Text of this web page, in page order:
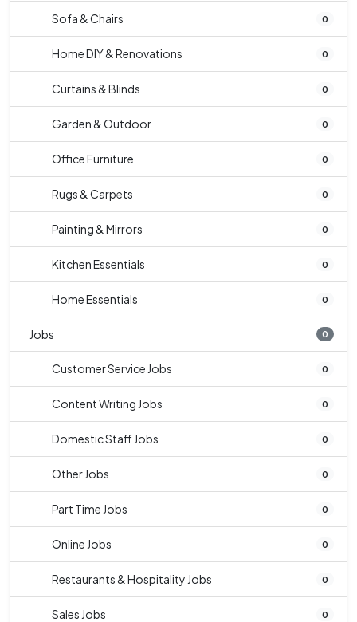
Sofa & Chairs 0
Home DIY & Renovations 0
Curtains & Blinds 0
Garden & Outdoor 0
Office Furniture 0
Rugs & Carpets 0
Painting & Mirrors 0
Kitchen Essentials 0
Home Essentials 0
Jobs 0
Customer Service Jobs 0
Content Writing Jobs 0
Domestic Staff Jobs 0
Other Jobs 0
Part Time Jobs 0
Online Jobs 0
Restaurants & Hospitality Jobs 0
Sales Jobs 0